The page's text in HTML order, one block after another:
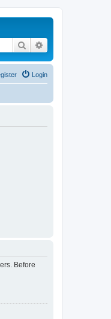
Search
Login
Before